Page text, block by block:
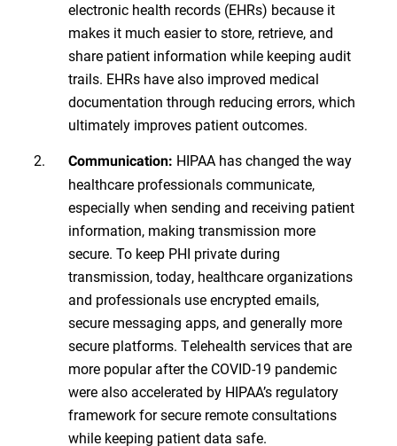
electronic health records (EHRs) because it
makes it much easier to store, retrieve, and
share patient information while keeping audit
trails. EHRs have also improved medical
documentation through reducing errors, which
ultimately improves patient outcomes.
Communication: HIPAA has changed the way
healthcare professionals communicate,
especially when sending and receiving patient
information, making transmission more
secure. To keep PHI private during
transmission, today, healthcare organizations
and professionals use encrypted emails,
secure messaging apps, and generally more
secure platforms. Telehealth services that are
more popular after the COVID-19 pandemic
were also accelerated by HIPAA’s regulatory
framework for secure remote consultations
while keeping patient data safe.